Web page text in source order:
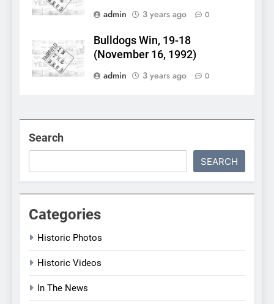
admin
3 years ago 0
Bulldogs Win, 19-18
(November 16, 1992)
admin
3 years ago 0
Search
SEARCH
Categories
Historic Photos
Historic Videos
In The News